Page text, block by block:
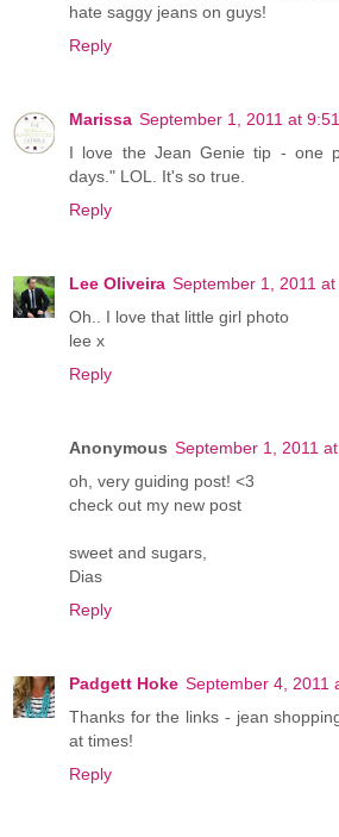
hate saggy jeans on guys!
Reply
Marissa September 1, 2011 at
I love the Jean Genie tip - one
days." LOL. It's so true.
Reply
Lee Oliveira September 1, 2011 at
Oh.. I love that little girl photo
lee x
Reply
Anonymous September 1, 2011
oh, very guiding post! <3
check out my new post
sweet and sugars,
Dias
Reply
Padgett Hoke September 4, 2011
Thanks for the links - jean
at times!
Reply